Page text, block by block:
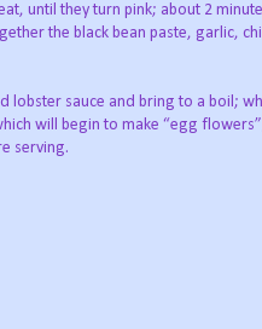
until they turn pink; about 2
the black bean paste, garlic,
sauce and bring to a boil;
will begin to make “egg
serving.